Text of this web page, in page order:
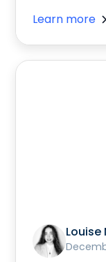
Learn more
Louise